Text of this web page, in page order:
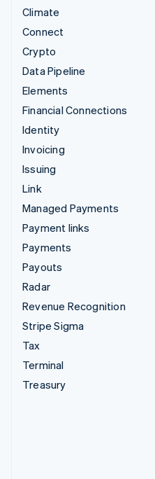
Climate
Connect
Crypto
Data Pipeline
Elements
Financial Connections
Identity
Invoicing
Issuing
Link
Managed Payments
Payment links
Payments
Payouts
Radar
Revenue Recognition
Stripe Sigma
Tax
Terminal
Treasury